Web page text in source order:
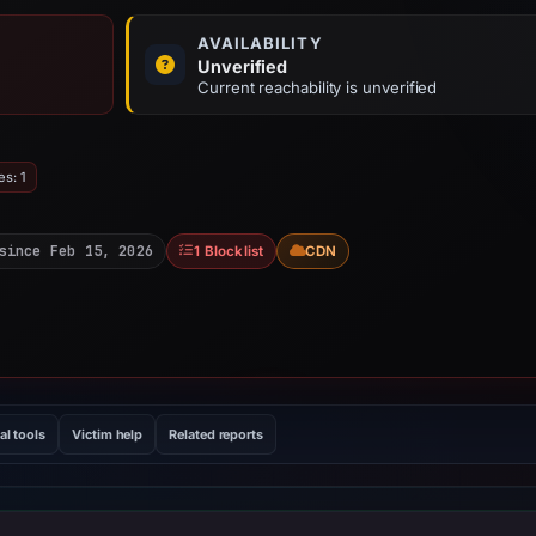
AVAILABILITY
Unverified
Current reachability is unverified
1
Feb 15, 2026 1 Blocklist CDN
tools Victim help Related reports